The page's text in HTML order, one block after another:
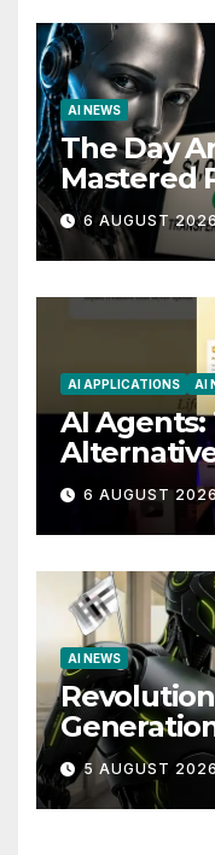
AI NEWS
The Day
Mastered
Story
6 AUGUST
AI APPLICATIONS AI
AI Agents:
You
6 AUGUST
AI NEWS
Claude AI
MCP are
Future
5 AUGUST 2026